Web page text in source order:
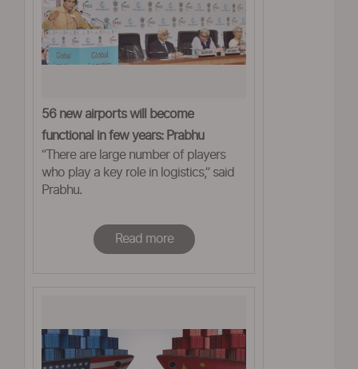
56 new airports will become
functional in few years: Prabhu
“There are large number of players
who play a key role in logistics,” said
Prabhu.
Read more